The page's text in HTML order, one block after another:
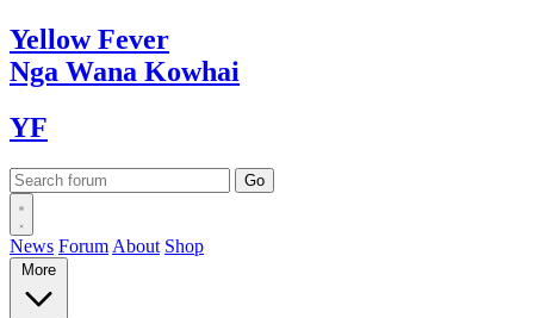
YellowFever
Nga Wana Kowhai
YF
News Forum About Shop
More